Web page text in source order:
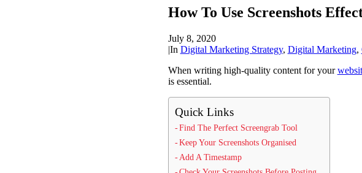
How To Use Screenshots
July 8, 2020
|In Digital Marketing Strategy, Digital Marketing,
When writing high-quality content for your
is essential.
Quick Links
Find The Perfect Screengrab Tool
Keep Your Screenshots Organised
Add A Timestamp